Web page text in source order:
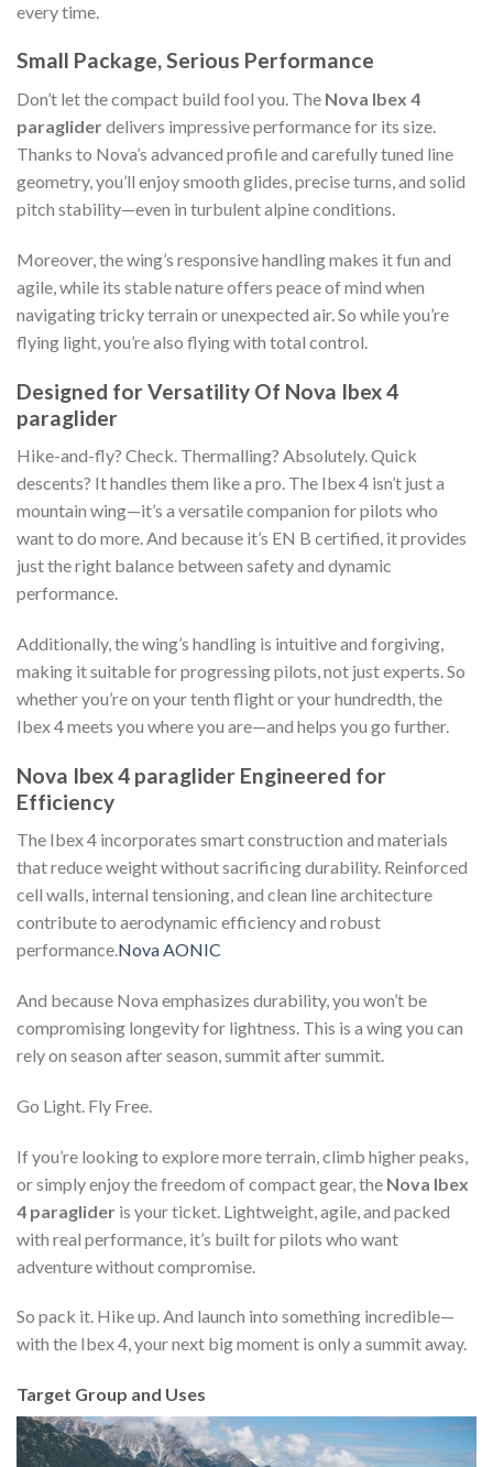
every time.
Small Package, Serious Performance
Don’t let the compact build fool you. The Nova Ibex 4
paragliderdelivers impressive performance for its size.
Thanks to Nova’s advanced profile and carefully tuned line
geometry, you’ll enjoy smooth glides, precise turns, and solid
pitch stability—even in turbulent alpine conditions.
Moreover, the wing’s responsive handling makes it fun and
agile, while its stable nature offers peace of mind when
navigating tricky terrain or unexpected air. So while you’re
flying light, you’re also flying with total control.
Designed for Versatility Of Nova Ibex 4
paraglider
Hike-and-fly? Check. Thermalling? Absolutely. Quick
descents? It handles them like a pro. The Ibex 4 isn’t just a
mountain wing—it’s a versatile companion for pilots who
want to do more. And because it’s EN B certified, it provides
just the right balance between safety and dynamic
performance.
Additionally, the wing’s handling is intuitive and forgiving,
making it suitable for progressing pilots, not just experts. So
whether you’re on your tenth flight or your hundredth, the
Ibex 4 meets you where you are—and helps you go further.
Nova Ibex 4 paraglider Engineered for
Efficiency
The Ibex 4 incorporates smart construction and materials
that reduce weight without sacrificing durability. Reinforced
cell walls, internal tensioning, and clean line architecture
contribute to aerodynamic efficiency and robust
performance.Nova AONIC
And because Nova emphasizes durability, you won’t be
compromising longevity for lightness. This is a wing you can
rely on season after season, summit after summit.
Go Light. Fly Free.
If you’re looking to explore more terrain, climb higher peaks,
or simply enjoy the freedom of compact gear, the Nova Ibex
4 paraglider is your ticket. Lightweight, agile, and packed
with real performance, it’s built for pilots who want
adventure without compromise.
So pack it. Hike up. And launch into something incredible—
with the Ibex 4, your next big moment is only a summit away.
Target Group and Uses